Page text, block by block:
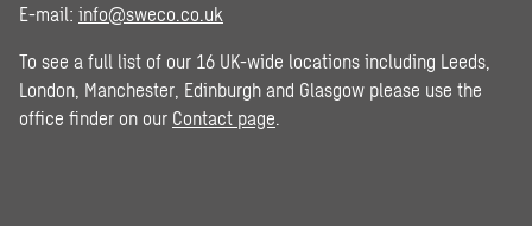
E-mail: info@sweco.co.uk
To see a full list of our 16 UK-wide locations including Leeds,
London, Manchester, Edinburgh and Glasgow please use the
office finder on our Contact page